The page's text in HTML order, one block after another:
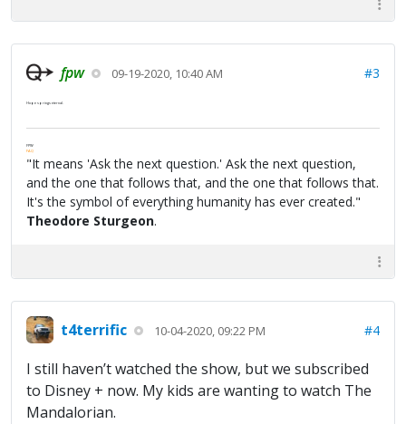
fpw 09-19-2020, 10:40 AM #3
Hope springs eternal.
FPW
FAQ
"It means 'Ask the next question.' Ask the next question,
and the one that follows that, and the one that follows that.
It's the symbol of everything humanity has ever created."
Theodore Sturgeon.
t4terrific 10-04-2020, 09:22 PM #4
I still haven’t watched the show, but we subscribed
to Disney + now. My kids are wanting to watch The
Mandalorian.